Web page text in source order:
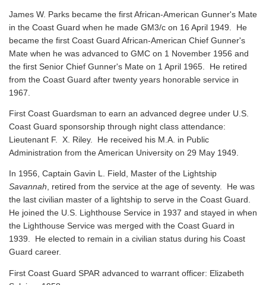
James W. Parks became the first African-American Gunner's Mate
in the Coast Guard when he made GM3/c on 16 April 1949. He
became the first Coast Guard African-American Chief Gunner's
Mate when he was advanced to GMC on 1 November 1956 and
the first Senior Chief Gunner's Mate on 1 April 1965. He retired
from the Coast Guard after twenty years honorable service in
1967.
First Coast Guardsman to earn an advanced degree under U.S.
Coast Guard sponsorship through night class attendance:
Lieutenant F. X. Riley. He received his M.A. in Public
Administration from the American University on 29 May 1949.
In 1956, Captain Gavin L. Field, Master of the Lightship
Savannah, retired from the service at the age of seventy. He was
the last civilian master of a lightship to serve in the Coast Guard.
He joined the U.S. Lighthouse Service in 1937 and stayed in when
the Lighthouse Service was merged with the Coast Guard in
1939. He elected to remain in a civilian status during his Coast
Guard career.
First Coast Guard SPAR advanced to warrant officer: Elizabeth